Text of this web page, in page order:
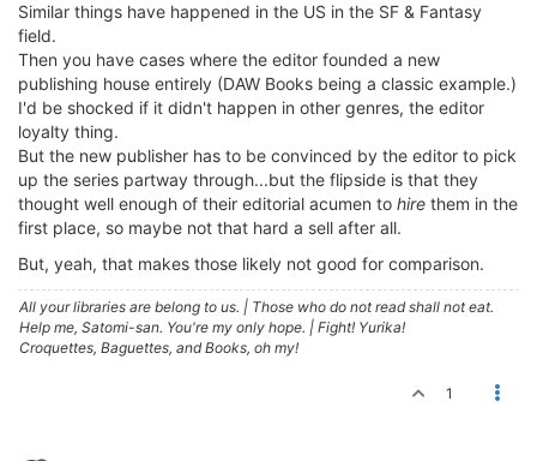
Similar things have happened in the US in the SF & Fantasy
field.
Then you have cases where the editor founded a new
publishing house entirely (DAW Books being a classic example.)
I'd be shocked if it didn't happen in other genres, the editor
loyalty thing.
But the new publisher has to be convinced by the editor to pick
up the series partway through...but the flipside is that they
thought well enough of their editorial acumen to hire them in the
first place, so maybe not that hard a sell after all.
But, yeah, that makes those likely not good for comparison.
All your libraries are belong to us. | Those who do not read shall not eat.
Help me, Satomi-san. You're my only hope. | Fight! Yurika!
Croquettes, Baguettes, and Books, oh my!
1